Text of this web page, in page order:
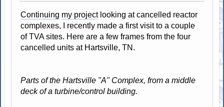
Continuing my projectlooking at cancelled reactor
complexes, I recently made a first visit to a couple
of TVA sites. Here are a few frames from the four
cancelled units at Hartsville, TN.
Parts of the Hartsville "A" Complex, from a middle
deck of a turbine/control building.